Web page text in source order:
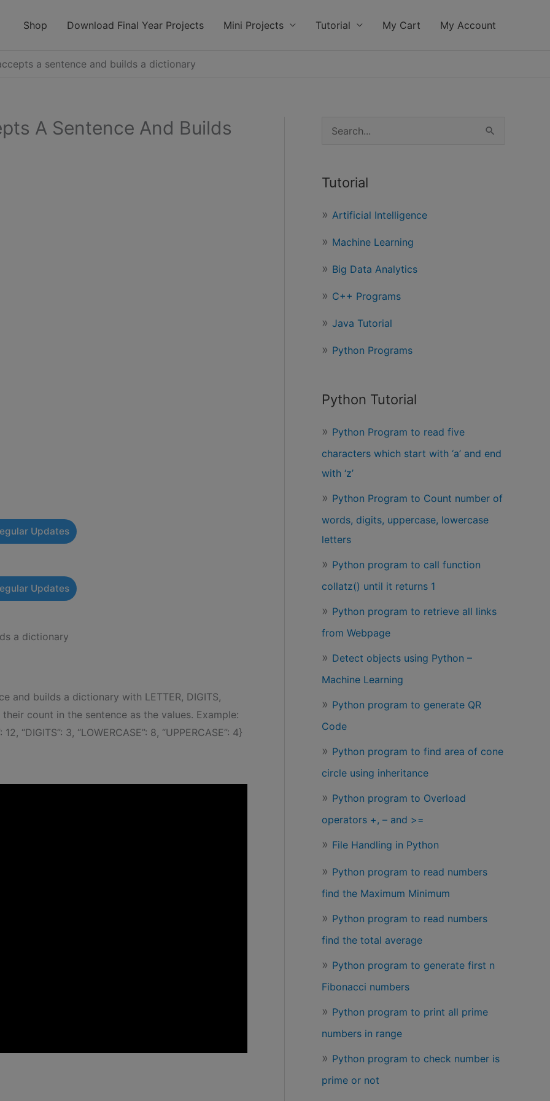
Shop Download Final Year Projects Mini Projects Tutorial My Cart My Account
a sentence and builds a dictionary
A Sentence And Builds
Updates
Updates
a dictionary
and builds a dictionary with LETTER, DIGITS,
their count in the sentence as the values. Example:
“DIGITS”: 3, “LOWERCASE”: 8, “UPPERCASE”: 4}
f
o
:
Tutorial
Artificial Intelligence
Machine Learning
Big Data Analytics
C++ Programs
Java Tutorial
Python Programs
Python Tutorial
Python Program to read five
characters which start with ‘a’ and end
with ‘z’
Python Program to Count number of
words, digits, uppercase, lowercase
letters
Python program to call function
collatz() until it returns 1
Python program to retrieve all links
from Webpage
Detect objects using Python –
Machine Learning
Python program to generate QR
Code
Python program to find area of cone
circle using inheritance
Python program to Overload
operators +, – and >=
File Handling in Python
Python program to read numbers
find the Maximum Minimum
Python program to read numbers
find the total average
Python program to generate first n
Fibonacci numbers
Python program to print all prime
numbers in range
Python program to check number is
prime or not